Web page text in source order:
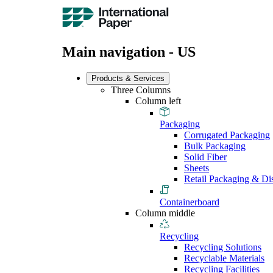
Main navigation - US
Products & Services
Three Columns
Column left
Packaging
Corrugated Packaging
Bulk Packaging
Solid Fiber
Sheets
Retail Packaging &
Containerboard
Column middle
Recycling
Recycling Solutions
Recyclable Materials
Recycling Facilities